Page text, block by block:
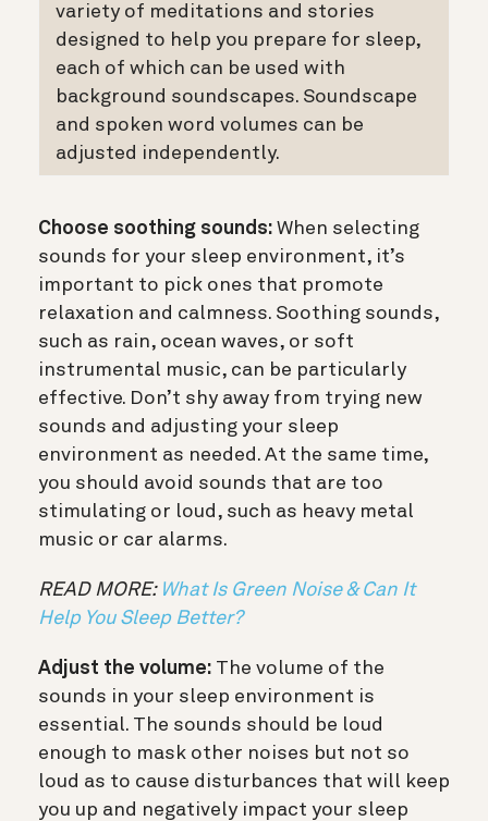
variety of meditations and stories
designed to help you prepare for sleep,
each of which can be used with
background soundscapes. Soundscape
and spoken word volumes can be
adjusted independently.
Choose soothing sounds: When selecting
sounds for your sleep environment, it’s
important to pick ones that promote
relaxation and calmness. Soothing sounds,
such as rain, ocean waves, or soft
instrumental music, can be particularly
effective. Don’t shy away from trying new
sounds and adjusting your sleep
environment as needed. At the same time,
you should avoid sounds that are too
stimulating or loud, such as heavy metal
music or car alarms.
READ MORE: What Is Green Noise & Can It
Help You Sleep Better?
Adjust the volume: The volume of the
sounds in your sleep environment is
essential. The sounds should be loud
enough to mask other noises but not so
loud as to cause disturbances that will keep
you up and negatively impact your sleep